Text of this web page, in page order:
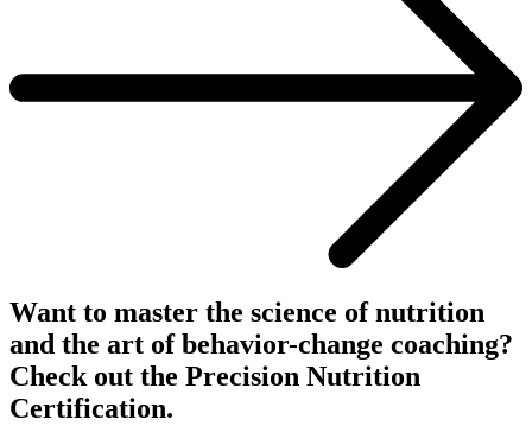
Want to master the science of nutrition
and the art of behavior-change coaching?
Check out the Precision Nutrition
Certification.